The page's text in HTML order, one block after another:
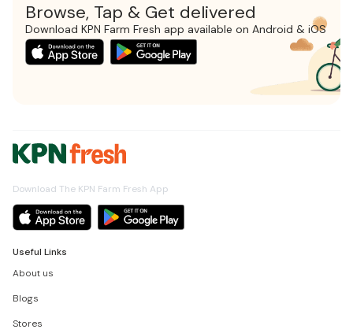
Browse, Tap & Get delivered
Download KPN Farm Fresh app available on Android & iOS
Download The KPN Farm Fresh App
Useful Links
About us
Blogs
Stores